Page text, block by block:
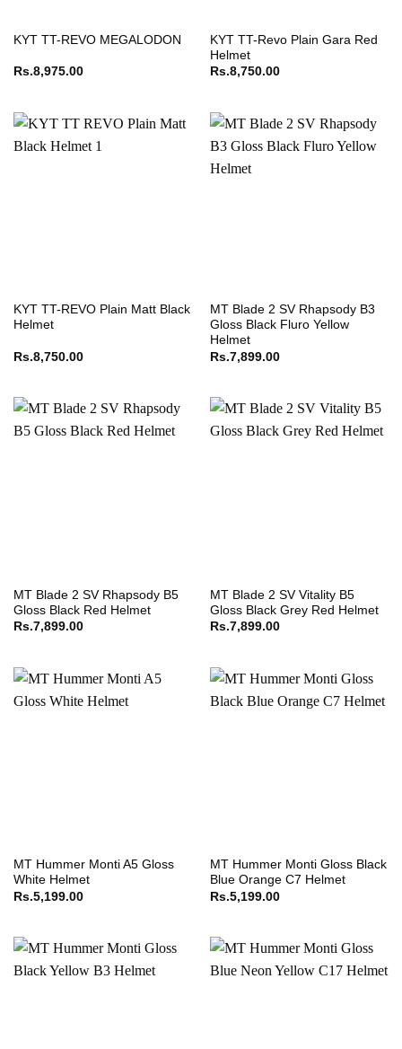
KYT TT-REVO MEGALODON
Rs.8,975.00
KYT TT-Revo Plain Gara Red
Helmet
Rs.8,750.00
KYT TT-REVO Plain Matt Black
Helmet
Rs.8,750.00
MT Blade 2 SV Rhapsody B3
Gloss Black Fluro Yellow
Helmet
Rs.7,899.00
MT Blade 2 SV Rhapsody B5
Gloss Black Red Helmet
Rs.7,899.00
MT Blade 2 SV Vitality B5
Gloss Black Grey Red Helmet
Rs.7,899.00
MT Hummer Monti A5 Gloss
White Helmet
Rs.5,199.00
MT Hummer Monti Gloss Black
Blue Orange C7 Helmet
Rs.5,199.00